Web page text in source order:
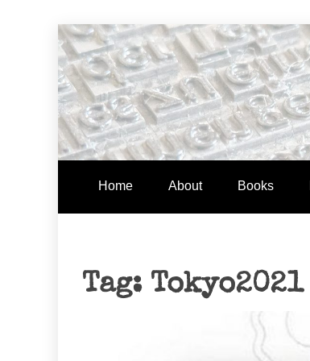
Skip
to
content
Home About Books
Tag: Tokyo2021